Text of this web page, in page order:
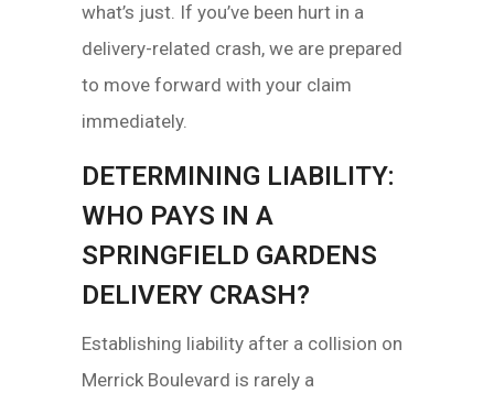
what’s just. If you’ve been hurt in a
delivery-related crash, we are prepared
to move forward with your claim
immediately.
DETERMINING LIABILITY:
WHO PAYS IN A
SPRINGFIELD GARDENS
DELIVERY CRASH?
Establishing liability after a collision on
Merrick Boulevard is rarely a